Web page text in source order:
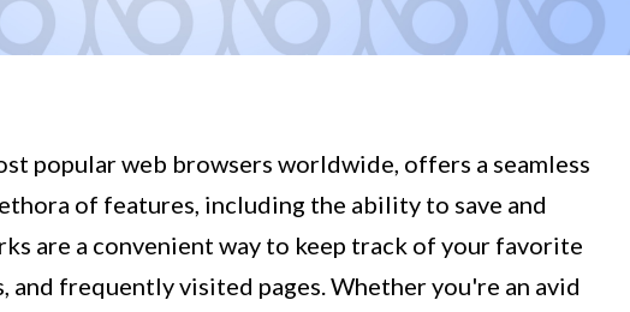
popular web browsers worldwide, offers a seamless
of features, including the ability to save and
are a convenient way to keep track of your favorite
and frequently visited pages. Whether you're an avid